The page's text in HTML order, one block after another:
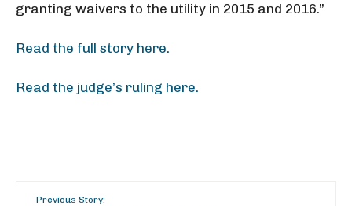
granting waivers to the utility in 2015 and 2016.”
Read the full story here.
Read the judge’s ruling here.
Previous Story: